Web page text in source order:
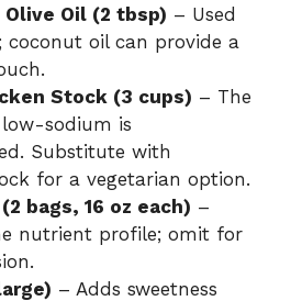
Oil (2 tbsp) – Used
coconut oil can provide a
Stock (3 cups) – The
low-sodium is
Substitute with
for a vegetarian option.
bags, 16 oz each) –
nutrient profile; omit for
– Adds sweetness